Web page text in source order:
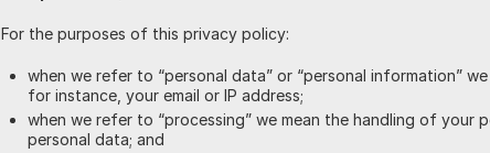
For the purposes of this privacy policy:
when we refer to “personal data” or “personal information”
for instance, your email or IP address;
when we refer to “processing” we mean the handling of
personal data; and